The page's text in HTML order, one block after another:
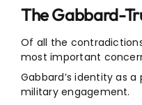
The Gabbard-
Of all the
most important
Gabbard’s identity as
military engagement.